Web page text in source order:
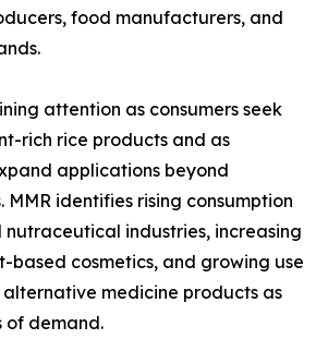
food manufacturers, and
attention as consumers seek
rich rice products and as
applications beyond
identifies rising consumption
nutraceutical industries, increasing
based cosmetics, and growing use
medicine products as
of demand.